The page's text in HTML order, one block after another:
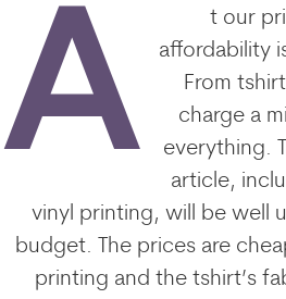
A
t our
affordability
From
charge a
everything.
article,
vinyl printing, will be well
budget. The prices are
printing and the tshirt’s